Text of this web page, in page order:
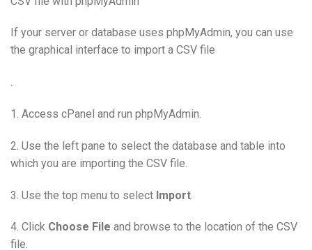
If your server or database uses phpMyAdmin, you can use
the graphical interface to import a CSV file
.
1. Access cPanel and run phpMyAdmin.
2. Use the left pane to select the database and table into
which you are importing the CSV file.
3. Use the top menu to select Import
4. Click Choose File and browse to the location of the CSV
file.